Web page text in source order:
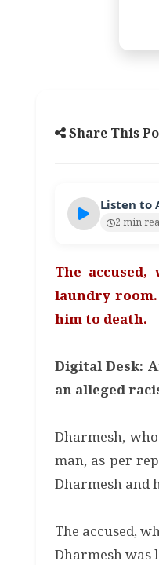
Share This
Listen to
2 min
The
laundry
him to death.
Digital Desk:
an alleged
Dharmesh,
man, as per
Dharmesh and
The accused,
Dharmesh was